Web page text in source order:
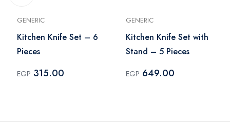
GENERIC
Kitchen Knife Set – 6
Pieces
EGP 315.00
GENERIC
Kitchen Knife Set with
Stand – 5 Pieces
EGP 649.00